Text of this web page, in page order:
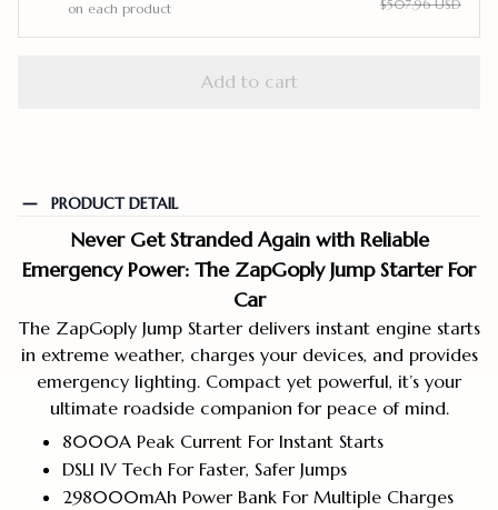
on each product
$507.96 USD
Add to cart
PRODUCT DETAIL
Never Get Stranded Again with Reliable
Emergency Power: The ZapGoply Jump Starter For
Car
The ZapGoply Jump Starter delivers instant engine starts
in extreme weather, charges your devices, and provides
emergency lighting. Compact yet powerful, it’s your
ultimate roadside companion for peace of mind.
8000A Peak Current For Instant Starts
DSLI IV Tech For Faster, Safer Jumps
298000mAh Power Bank For Multiple Charges